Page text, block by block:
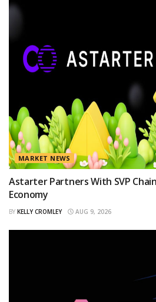
MARKET NEWS
Astarter Partners With SVP
Economy
BY KELLY CROMLEY AUG 9, 2026